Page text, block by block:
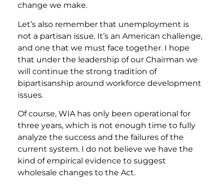
change we make.
Let’s also remember that unemployment is
not a partisan issue. It’s an American challenge,
and one that we must face together. I hope
that under the leadership of our Chairman we
will continue the strong tradition of
bipartisanship around workforce development
issues.
Of course, WIA has only been operational for
three years, which is not enough time to fully
analyze the success and the failures of the
current system. I do not believe we have the
kind of empirical evidence to suggest
wholesale changes to the Act.